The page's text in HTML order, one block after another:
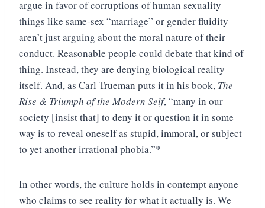
argue in favor of corruptions of human sexuality —
things like same-sex “marriage” or gender fluidity —
aren’t just arguing about the moral nature of their
conduct. Reasonable people could debate that kind of
thing. Instead, they are denying biological reality
itself. And, as Carl Trueman puts it in his book, The
Rise & Triumph of the Modern Self, “many in our
society [insist that] to deny it or question it in some
way is to reveal oneself as stupid, immoral, or subject
to yet another irrational phobia.”*
In other words, the culture holds in contempt anyone
who claims to see reality for what it actually is. We